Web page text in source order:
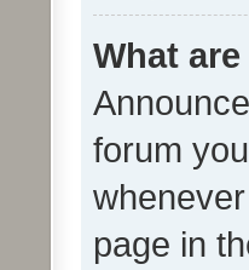
What
forum
page in